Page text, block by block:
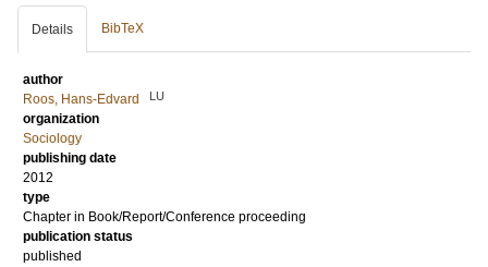
Details BibTeX
author
Roos, Hans-Edvard
LU
organization
Sociology
publishing date
2012
type
Chapter in Book/Report/Conference proceeding
publication status
published